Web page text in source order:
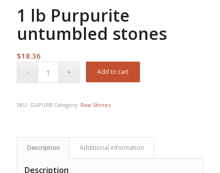
1 lb Purpurite
untumbled stones
$18.36
Add to cart
SKU: GUPURB Category: Raw Stones
Description Additional information
Description